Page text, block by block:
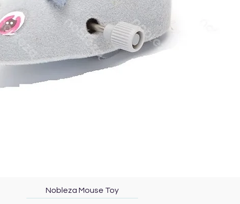
Quick View
Nobleza Mouse Toy